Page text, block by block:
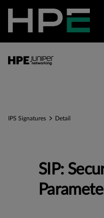
IPS Signatures Detail
SIP: